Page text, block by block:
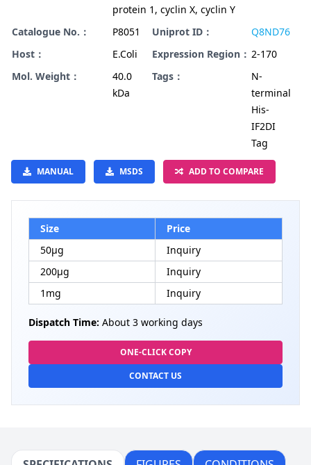
protein 1, cyclin X, cyclin Y
Catalogue No.：
P8051 Uniprot ID：
Q8ND76
Host：
E.Coli Expression Region： 2-170
Mol. Weight：
40.0
kDa
Tags：
N-
terminal
His-
IF2DI
Tag
MANUAL MSDS ADD TO COMPARE
Size
Price
50μg
Inquiry
200μg
Inquiry
1mg
Inquiry
Dispatch Time: About 3 working days
ONE-CLICK COPY
CONTACT US